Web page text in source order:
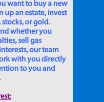
want to buy a new
up an estate, invest
or gold.
whether you
sell gas
our team
with you directly
to you and